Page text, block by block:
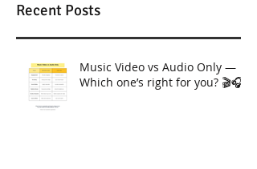
Recent Posts
Music Video vs Audio Only —
Which one’s right for you? 🎬🎧